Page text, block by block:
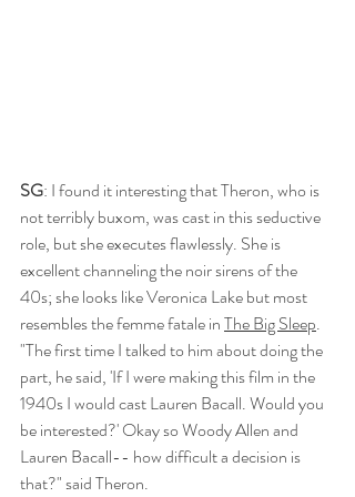
SG: I found it interesting that Theron, who is
not terribly buxom, was cast in this seductive
role, but she executes flawlessly. She is
excellent channeling the noir sirens of the
40s; she looks like Veronica Lake but most
resembles the femme fatale in The Big Sleep.
"The first time I talked to him about doing the
part, he said, 'If I were making this film in the
1940s I would cast Lauren Bacall. Would you
be interested?' Okay so Woody Allen and
Lauren Bacall-- how difficult a decision is
that?" said Theron.